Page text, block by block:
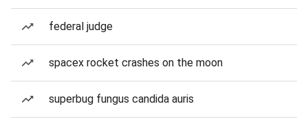
federal judge
spacex rocket crashes on the moon
superbug fungus candida auris